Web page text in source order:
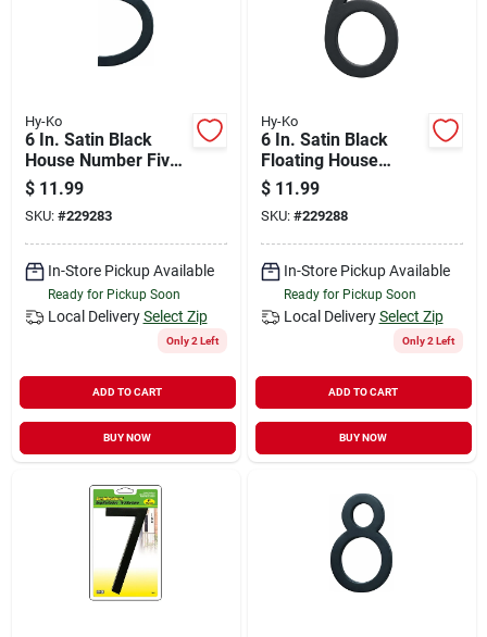
Hy-Ko
6 In. Satin Black
House Number Five
- Floating Mount
$ 11.99
SKU: #229283
In-Store Pickup Available
Ready for Pickup Soon
Local Delivery Select Zip
Only 2 Left
ADD TO CART
BUY NOW
Hy-Ko
6 In. Satin Black
Floating House
Number Six
$ 11.99
SKU: #229288
In-Store Pickup Available
Ready for Pickup Soon
Local Delivery Select Zip
Only 2 Left
ADD TO CART
BUY NOW